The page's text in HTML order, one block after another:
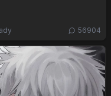
56904